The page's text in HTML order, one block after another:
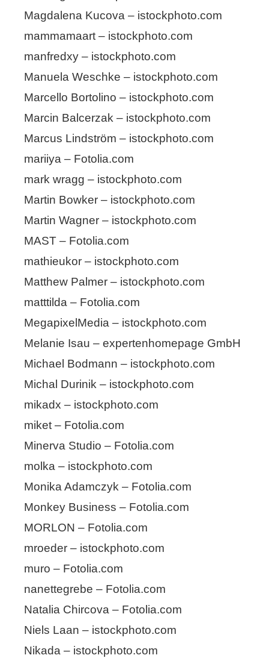
Magdalena Kucova – istockphoto.com
mammamaart – istockphoto.com
manfredxy – istockphoto.com
Manuela Weschke – istockphoto.com
Marcello Bortolino – istockphoto.com
Marcin Balcerzak – istockphoto.com
Marcus Lindström – istockphoto.com
mariiya – Fotolia.com
mark wragg – istockphoto.com
Martin Bowker – istockphoto.com
Martin Wagner – istockphoto.com
MAST – Fotolia.com
mathieukor – istockphoto.com
Matthew Palmer – istockphoto.com
matttilda – Fotolia.com
MegapixelMedia – istockphoto.com
Melanie Isau – expertenhomepage GmbH
Michael Bodmann – istockphoto.com
Michal Durinik – istockphoto.com
mikadx – istockphoto.com
miket – Fotolia.com
Minerva Studio – Fotolia.com
molka – istockphoto.com
Monika Adamczyk – Fotolia.com
Monkey Business – Fotolia.com
MORLON – Fotolia.com
mroeder – istockphoto.com
muro – Fotolia.com
nanettegrebe – Fotolia.com
Natalia Chircova – Fotolia.com
Niels Laan – istockphoto.com
Nikada – istockphoto.com